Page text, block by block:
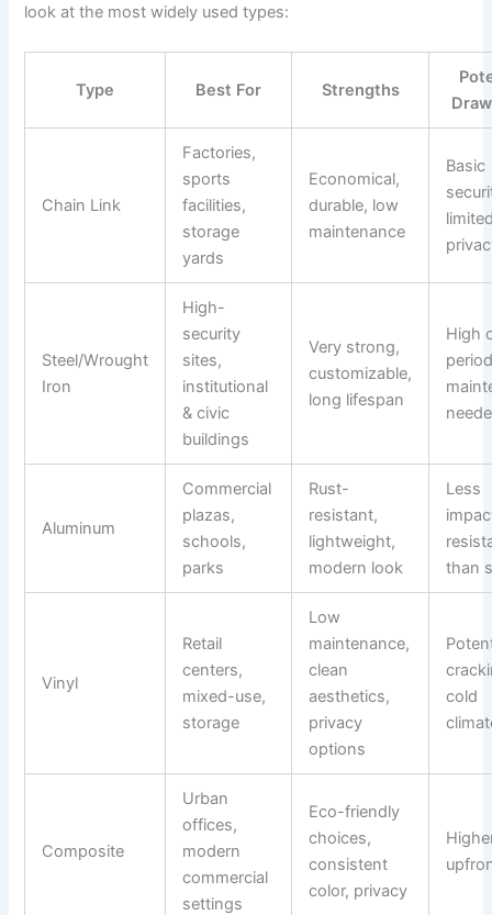
look at the most widely used types:
Type Best For Strengths
Chain Link
Factories,
sports
facilities,
storage
yards
Economical,
durable, low
maintenance
Basic
Steel/Wrought
Iron
High-
security
sites,
institutional
& civic
buildings
Very strong,
customizable,
long lifespan
High
Aluminum
Commercial
plazas,
schools,
parks
Rust-
resistant,
lightweight,
modern look
Less
than
Vinyl
Retail
centers,
mixed-use,
storage
Low
maintenance,
clean
aesthetics,
privacy
options
cold
Composite
Urban
offices,
modern
commercial
settings
Eco-friendly
choices,
consistent
color, privacy